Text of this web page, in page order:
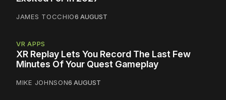
JAMES TOCCHIO6 AUGUST
VR APPS
XR Replay Lets You Record The Last Few
Minutes Of Your Quest Gameplay
MIKE JOHNSON6 AUGUST